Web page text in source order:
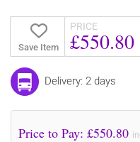
Save Item
PRICE
£550.80
Delivery: 2 days
Price to Pay: £550.80